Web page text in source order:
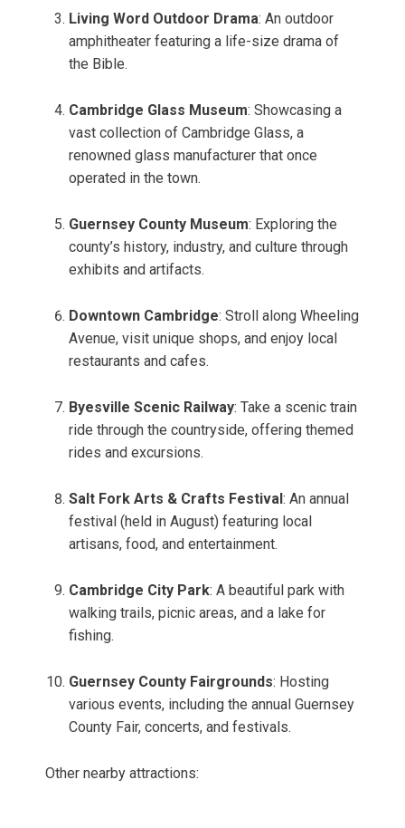
Living Word Outdoor Drama: An outdoor
amphitheater featuring a life-size drama of
the Bible.
Cambridge Glass Museum: Showcasing a
vast collection of Cambridge Glass, a
renowned glass manufacturer that once
operated in the town.
Guernsey County Museum: Exploring the
county’s history, industry, and culture through
exhibits and artifacts.
Downtown Cambridge: Stroll along Wheeling
Avenue, visit unique shops, and enjoy local
restaurants and cafes.
Byesville Scenic Railway: Take a scenic train
ride through the countryside, offering themed
rides and excursions.
Salt Fork Arts & Crafts Festival : An annual
festival (held in August) featuring local
artisans, food, and entertainment.
Cambridge City Park: A beautiful park with
walking trails, picnic areas, and a lake for
fishing.
Guernsey County Fairgrounds: Hosting
various events, including the annual Guernsey
County Fair, concerts, and festivals.
Other nearby attractions: